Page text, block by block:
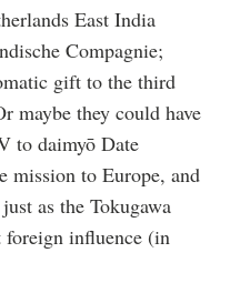
East India
Compagnie;
gift to the third
maybe they could have
to daimyō Date
mission to Europe, and
as the Tokugawa
foreign influence (in